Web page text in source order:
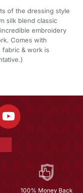
of the dressing style
silk blend classic
embroidery
Comes with
fabric & work is
100% Money Back